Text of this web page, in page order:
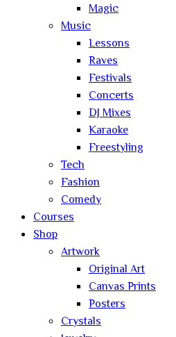
Magic
Music
Lessons
Raves
Festivals
Concerts
DJ Mixes
Karaoke
Freestyling
Tech
Fashion
Comedy
Courses
Shop
Artwork
Original Art
Canvas Prints
Posters
Crystals